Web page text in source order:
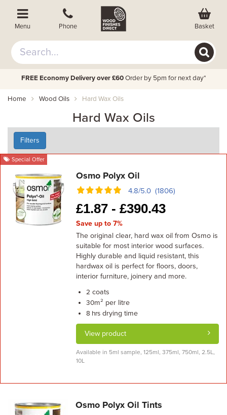
Menu Phone Basket
FREE Economy Delivery over £60 Order by 5pm for next day*
Home Wood Oils Hard Wax Oils
Hard Wax Oils
Filters
Special Offer
Osmo Polyx Oil
4.8/5.0 (1806)
£1.87 - £390.43
Save up to 7%
The original clear, hard wax oil from Osmo is
suitable for most interior wood surfaces.
Highly durable and liquid resistant, this
hardwax oil is perfect for floors, doors,
interior furniture, joinery and more.
2 coats
30m² per litre
8 hrsdrying time
View product
Available in 5ml sample, 125ml, 375ml, 750ml, 2.5L,
10L
Osmo Polyx Oil Tints